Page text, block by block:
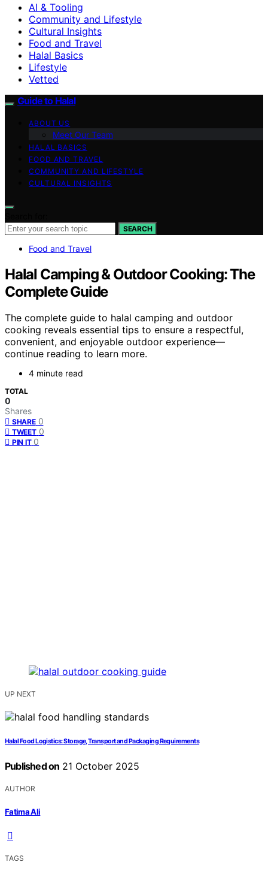
AI & Tooling
Community and Lifestyle
Cultural Insights
Food and Travel
Halal Basics
Lifestyle
Vetted
Guide to Halal
ABOUT US
Meet Our Team
HALAL BASICS
FOOD AND TRAVEL
COMMUNITY AND LIFESTYLE
CULTURAL INSIGHTS
SEARCH
Food and Travel
Halal Camping & Outdoor Cooking: The
Complete Guide
The complete guide to halal camping and outdoor
cooking reveals essential tips to ensure a respectful,
convenient, and enjoyable outdoor experience—
continue reading to learn more.
4 minute read
TOTAL
0
Shares
SHARE 0
TWEET 0
PIN IT 0
UP NEXT
Halal Food Logistics: Storage, Transport and Packaging Requirements
Published on 21 October 2025
AUTHOR
Fatima Ali
TAGS